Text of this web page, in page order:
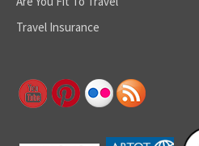
Travel Insurance